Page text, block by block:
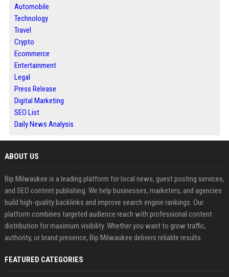
Automobile
Technology
Travel
Crypto
Ecommerce
Entertainment
Legal
Press Release
Digital Marketing
SEO List
Daily News Analysis
ABOUT US
Bip Milwaukee is a leading platform for local news, guest posting services,
and SEO content publishing. We help businesses, marketers, and agencies
build high-quality backlinks and improve search engine rankings. Our
platform combines targeted audience reach with professional content
distribution for maximum visibility. Whether you want to grow traffic,
authority, or brand presence, Bip Milwaukee delivers reliable results.
FEATURED CATEGORIES